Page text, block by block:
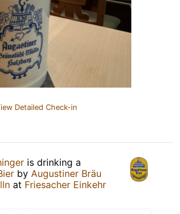
Detailed Check-in
is drinking a
by Augustiner Bräu
at Friesacher Einkehr